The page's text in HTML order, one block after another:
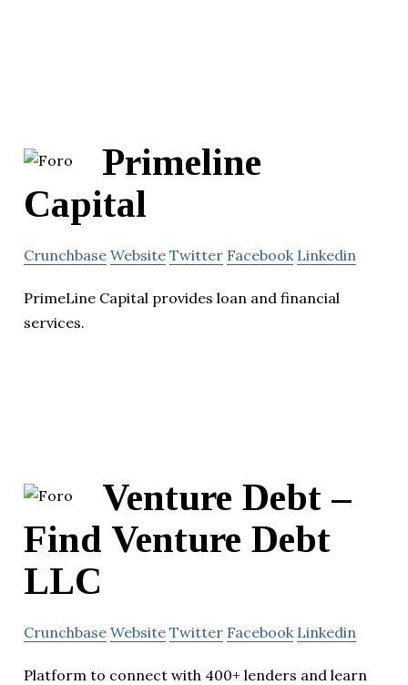
Primeline
Capital
Crunchbase Website Twitter Facebook Linkedin
PrimeLine Capital provides loan and financial
services.
Venture Debt –
Find Venture Debt
LLC
Crunchbase Website Twitter Facebook Linkedin
Platform to connect with 400+ lenders and learn